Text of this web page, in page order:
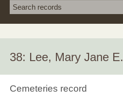
Search term
38: Lee, Mary Jane E.
Cemeteries record